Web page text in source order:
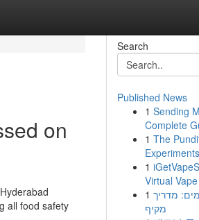
on
all food safety
Search
Published News
1 Sending
Complete
1 The
1
Virtual
1 מדריך
מקיף